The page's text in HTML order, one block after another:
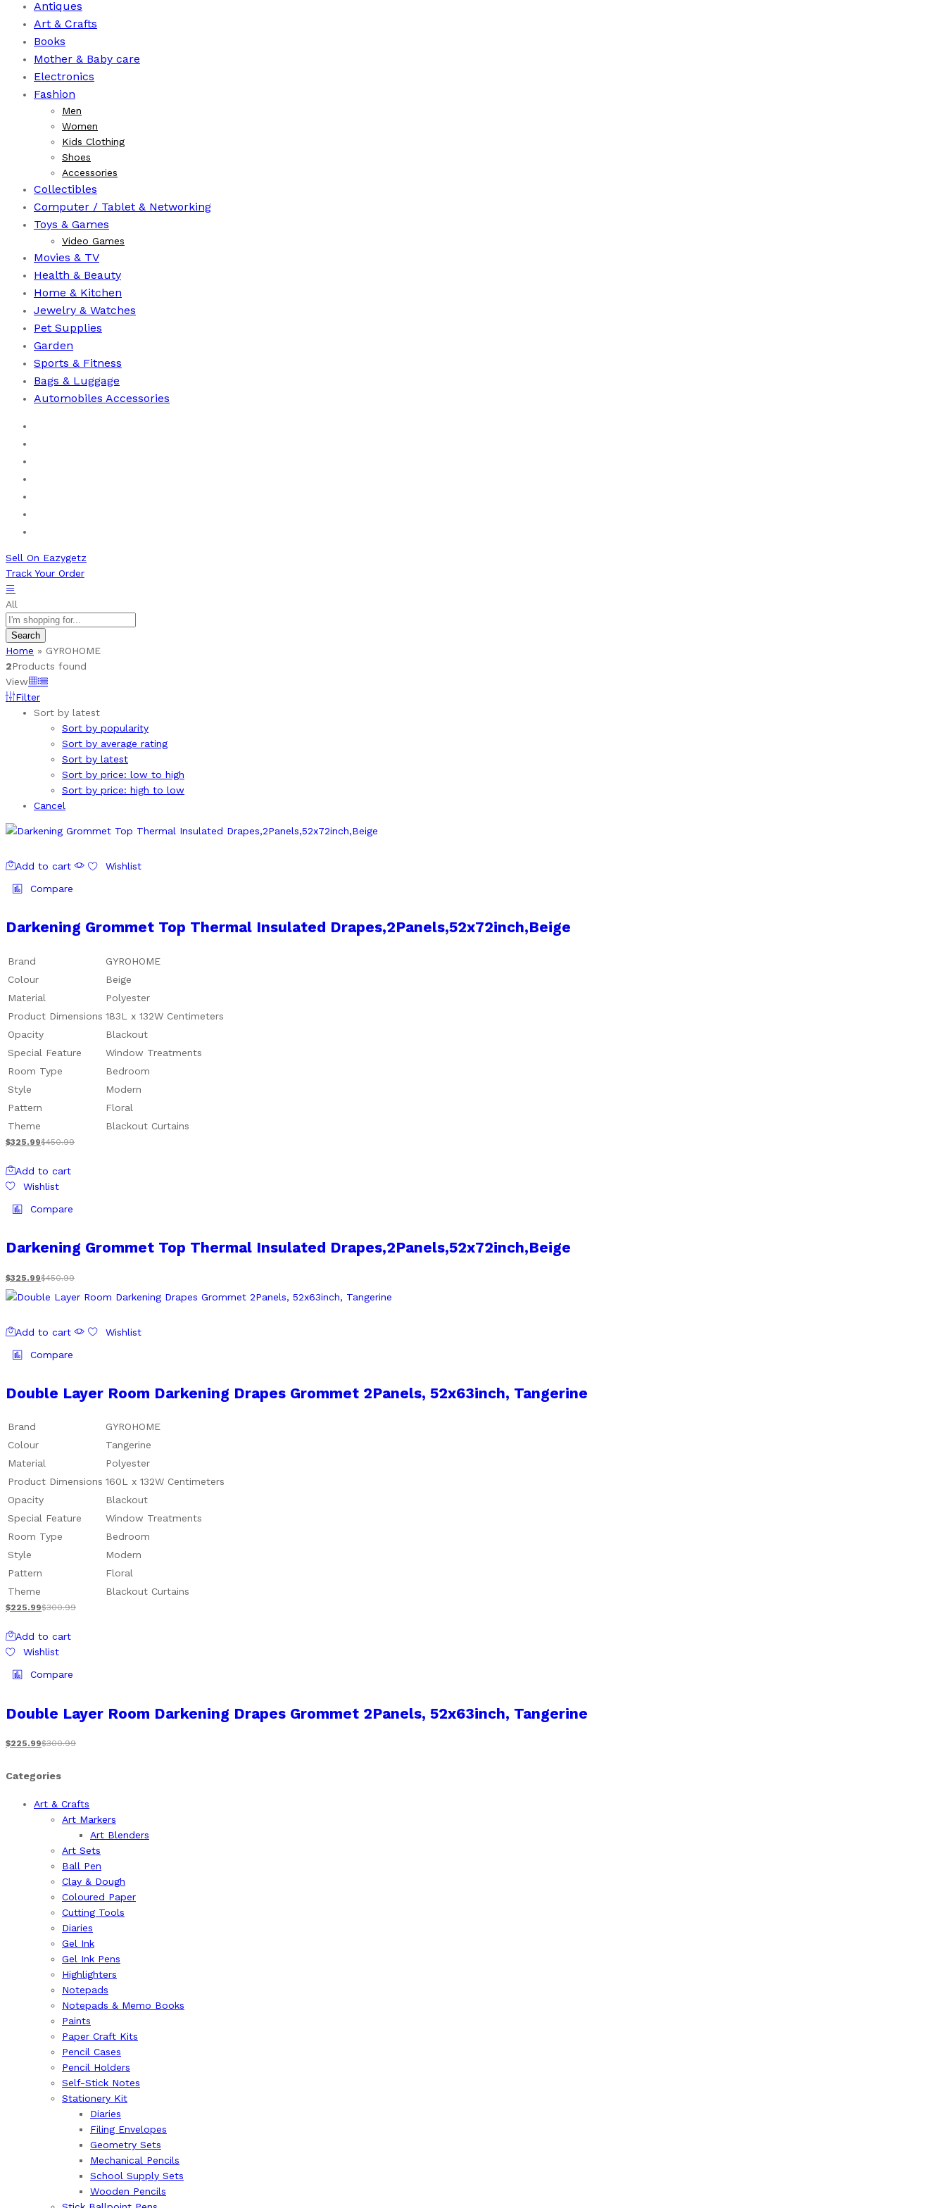
Antiques
Art & Crafts
Books
⁠Mother & Baby care
Electronics
Fashion
Men
Women
Kids Clothing
Shoes
Accessories
Collectibles
Computer / Tablet & Networking
Toys & Games
Video Games
Movies & TV
Health & Beauty
⁠Home & Kitchen
Jewelry & Watches
Pet Supplies
Garden
Sports & Fitness
⁠Bags & Luggage
Automobiles Accessories
Sell On Eazygetz
Track Your Order
All
Search
Home » GYROHOME
2Products found
View
Filter
Sort by latest
Sort by popularity
Sort by average rating
Sort by latest
Sort by price: low to high
Sort by price: high to low
Cancel
Add to cart
Wishlist
Compare
Darkening Grommet Top Thermal Insulated Drapes,2Panels,52x72inch,Beige
Brand
GYROHOME
Colour
Beige
Material
Polyester
Product Dimensions 183L x 132W Centimeters
Opacity
Blackout
Special Feature
Window Treatments
Room Type
Bedroom
Style
Modern
Pattern
Floral
Theme
Blackout Curtains
$325.99$450.99
Add to cart
Wishlist
Compare
Darkening Grommet Top Thermal Insulated Drapes,2Panels,52x72inch,Beige
$325.99$450.99
Add to cart
Wishlist
Compare
Double Layer Room Darkening Drapes Grommet 2Panels, 52x63inch, Tangerine
Brand
GYROHOME
Colour
Tangerine
Material
Polyester
Product Dimensions 160L x 132W Centimeters
Opacity
Blackout
Special Feature
Window Treatments
Room Type
Bedroom
Style
Modern
Pattern
Floral
Theme
Blackout Curtains
$225.99$300.99
Add to cart
Wishlist
Compare
Double Layer Room Darkening Drapes Grommet 2Panels, 52x63inch, Tangerine
$225.99$300.99
Categories
Art & Crafts
Art Markers
Art Blenders
Art Sets
Ball Pen
Clay & Dough
Coloured Paper
Cutting Tools
Diaries
Gel Ink
Gel Ink Pens
Highlighters
Notepads
Notepads & Memo Books
Paints
Paper Craft Kits
Pencil Cases
Pencil Holders
Self-Stick Notes
Stationery Kit
Diaries
Filing Envelopes
Geometry Sets
Mechanical Pencils
School Supply Sets
Wooden Pencils